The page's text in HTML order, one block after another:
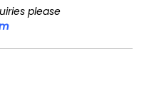
please